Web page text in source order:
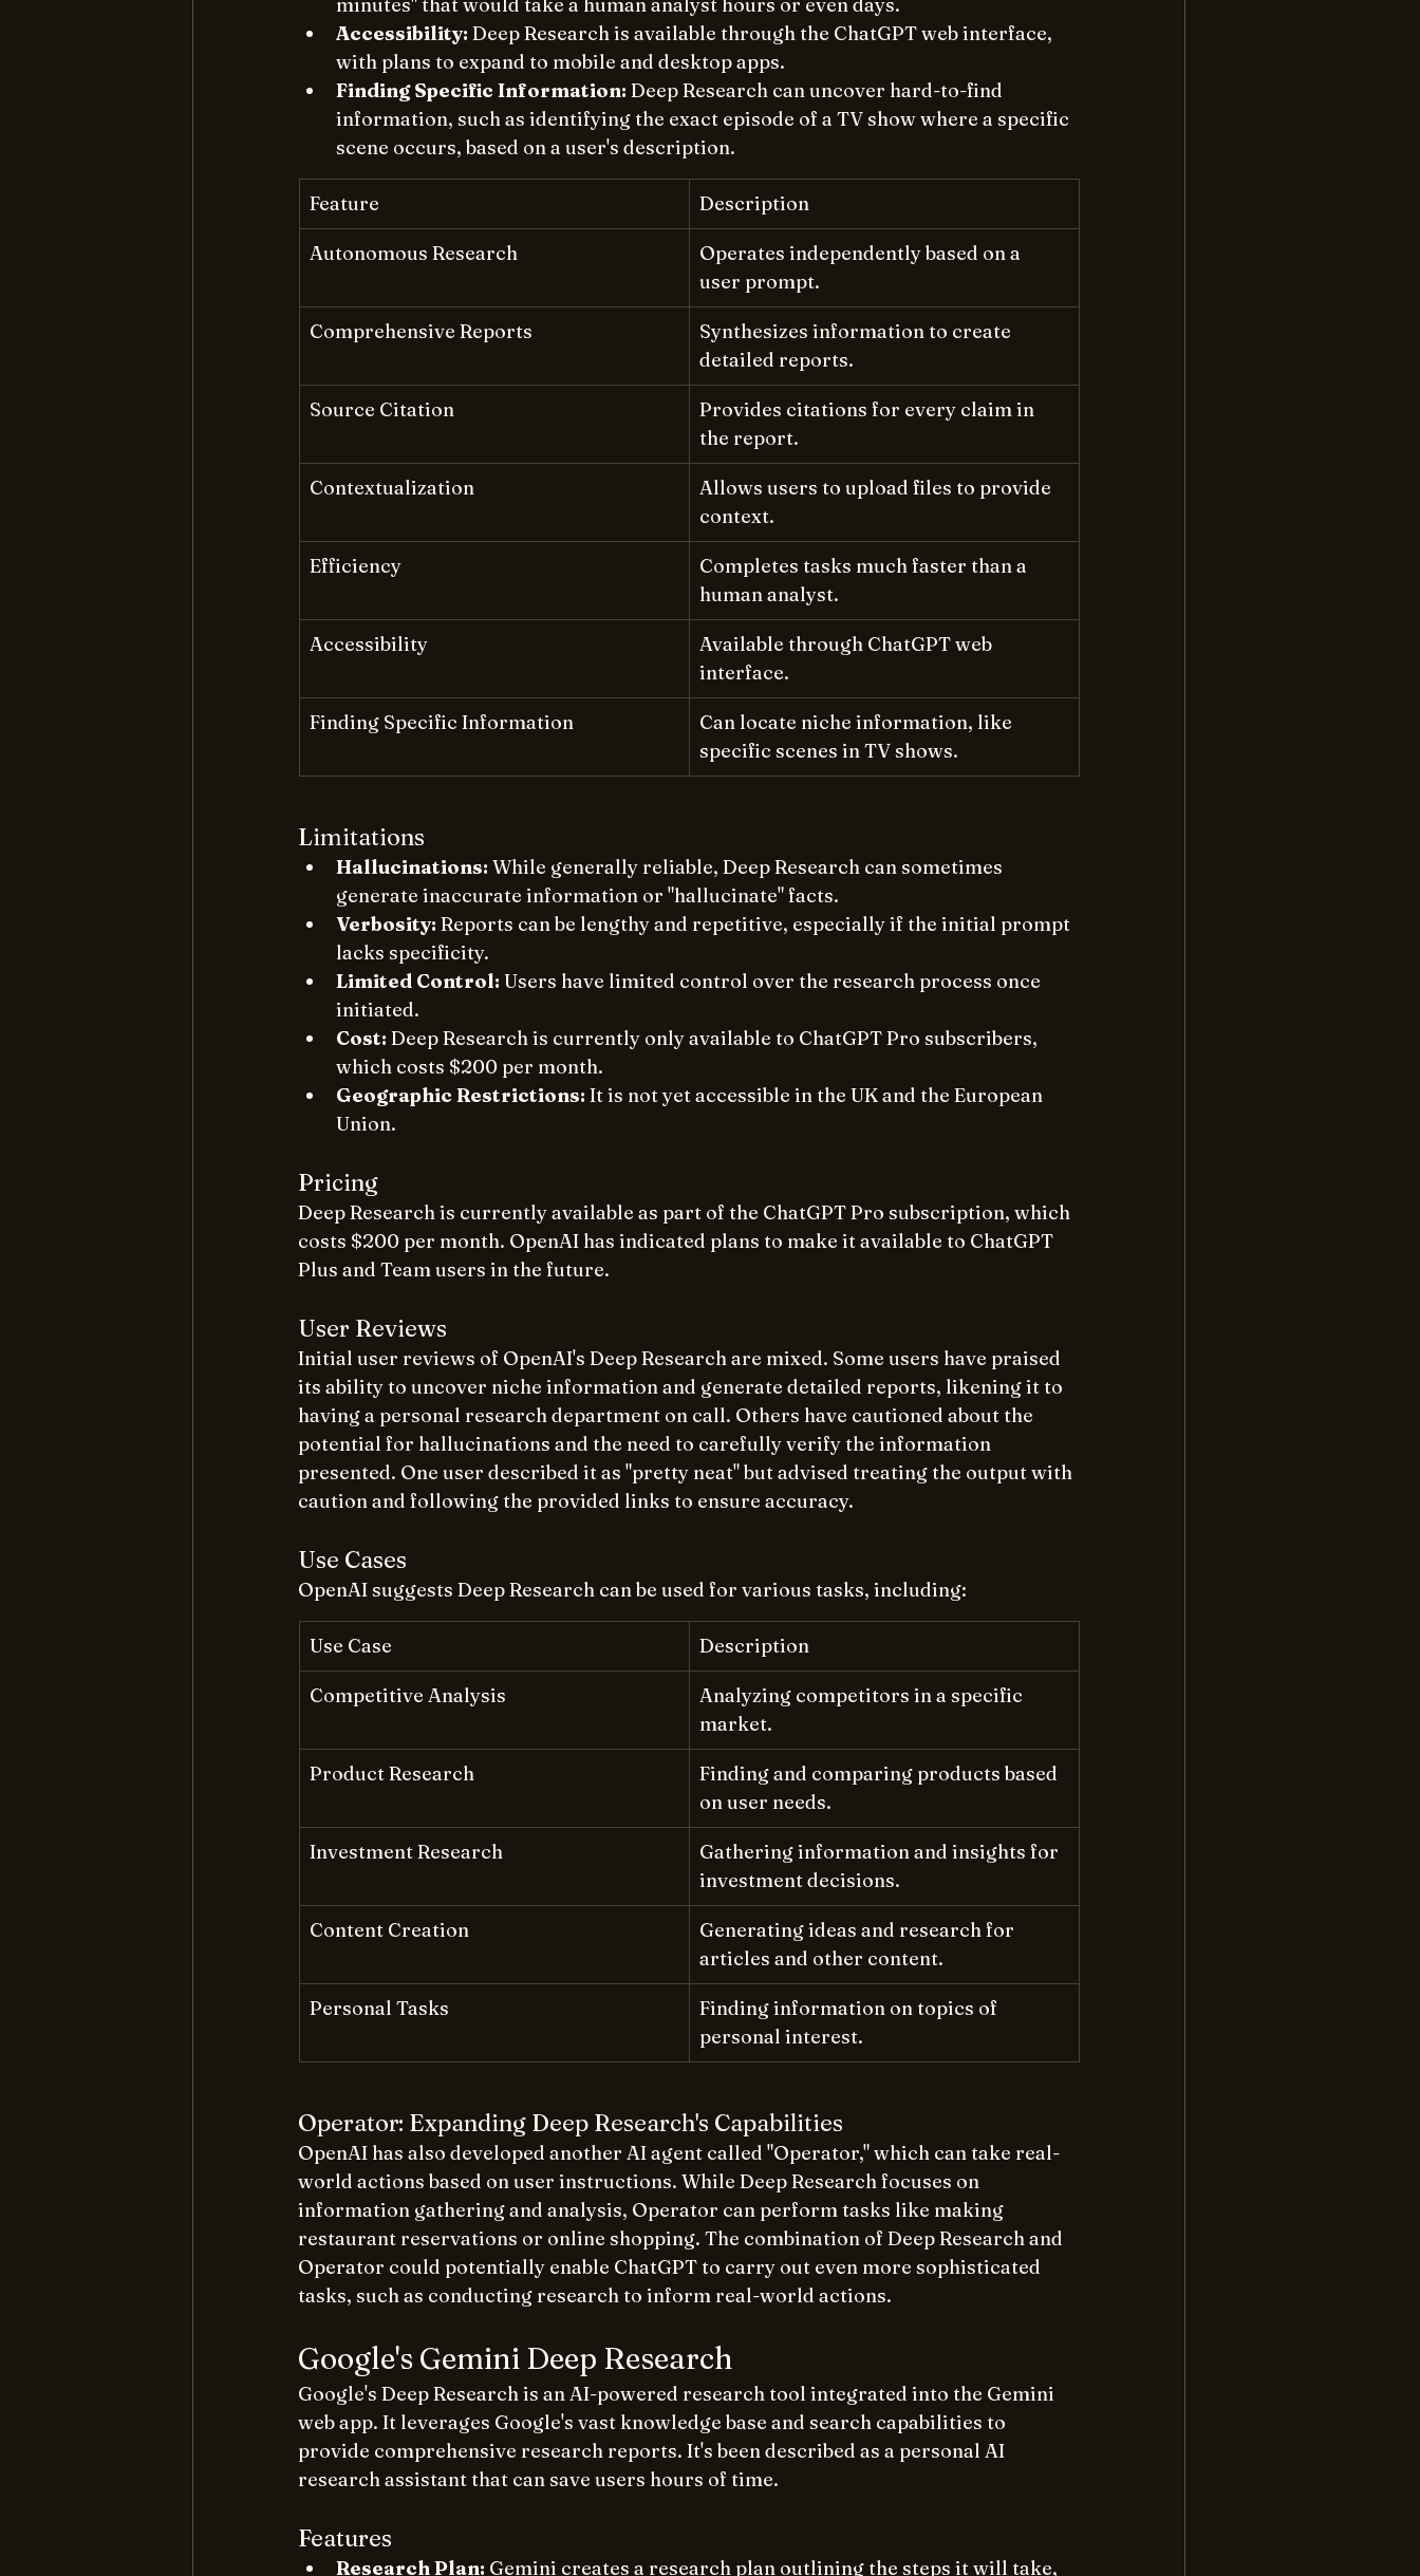
Accessibility: Deep Research is available through the ChatGPT web interface,
with plans to expand to mobile and desktop apps.
Finding Specific Information: Deep Research can uncover hard-to-find
information, such as identifying the exact episode of a TV show where a specific
scene occurs, based on a user's description.
Feature Description
Autonomous Research
Operates independently based on a
user prompt.
Comprehensive Reports
Synthesizes information to create
detailed reports.
Source Citation
Provides citations for every claim in
the report.
Contextualization
Allows users to upload files to provide
context.
Efficiency
Completes tasks much faster than a
human analyst.
Accessibility
Available through ChatGPT web
interface.
Finding Specific Information
Can locate niche information, like
specific scenes in TV shows.
Limitations
Hallucinations: While generally reliable, Deep Research can sometimes
generate inaccurate information or "hallucinate" facts.
Verbosity: Reports can be lengthy and repetitive, especially if the initial prompt
lacks specificity.
Limited Control: Users have limited control over the research process once
initiated.
Cost: Deep Research is currently only available to ChatGPT Pro subscribers,
which costs $200 per month.
Geographic Restrictions: It is not yet accessible in the UK and the European
Union.
Pricing
Deep Research is currently available as part of the ChatGPT Pro subscription, which
costs $200 per month. OpenAI has indicated plans to make it available to ChatGPT
Plus and Team users in the future.
User Reviews
Initial user reviews of OpenAI's Deep Research are mixed. Some users have praised
its ability to uncover niche information and generate detailed reports, likening it to
having a personal research department on call. Others have cautioned about the
potential for hallucinations and the need to carefully verify the information
presented. One user described it as "pretty neat" but advised treating the output with
caution and following the provided links to ensure accuracy.
Use Cases
OpenAI suggests Deep Research can be used for various tasks, including:
Use Case Description
Competitive Analysis
Analyzing competitors in a specific
market.
Product Research
Finding and comparing products based
on user needs.
Investment Research
Gathering information and insights for
investment decisions.
Content Creation
Generating ideas and research for
articles and other content.
Personal Tasks
Finding information on topics of
personal interest.
Operator: Expanding Deep Research's Capabilities
OpenAI has also developed another AI agent called "Operator," which can take real-
world actions based on user instructions. While Deep Research focuses on
information gathering and analysis, Operator can perform tasks like making
restaurant reservations or online shopping. The combination of Deep Research and
Operator could potentially enable ChatGPT to carry out even more sophisticated
tasks, such as conducting research to inform real-world actions.
Google's Gemini Deep Research
Google's Deep Research is an AI-powered research tool integrated into the Gemini
web app. It leverages Google's vast knowledge base and search capabilities to
provide comprehensive research reports. It's been described as a personal AI
research assistant that can save users hours of time.
Features
Research Plan: Gemini creates a research plan outlining the steps it will take,